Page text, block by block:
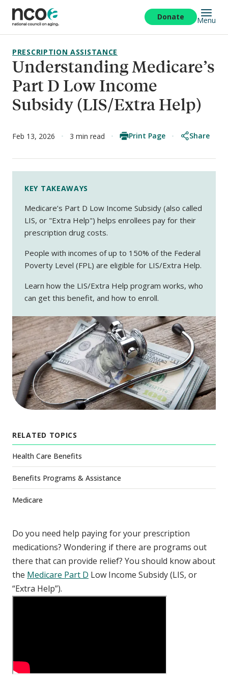
main
content
Donate Menu
Understanding Medicare’s
Part D Low Income
Subsidy (LIS/Extra Help)
PRESCRIPTION ASSISTANCE
Feb 13, 2026 3 min read Print Page Share
KEY TAKEAWAYS
Medicare’s Part D Low Income Subsidy (also called
LIS, or "Extra Help") helps enrollees pay for their
prescription drug costs.
People with incomes of up to 150% of the Federal
Poverty Level (FPL) are eligible for LIS/Extra Help.
Learn how the LIS/Extra Help program works, who
can get this benefit, and how to enroll.
RELATED TOPICS
Health Care Benefits
Benefits Programs & Assistance
Medicare
Do you need help paying for your prescription
medications? Wondering if there are programs out
there that can provide relief? You should know about
the Medicare Part D Low Income Subsidy (LIS, or
“Extra Help”).